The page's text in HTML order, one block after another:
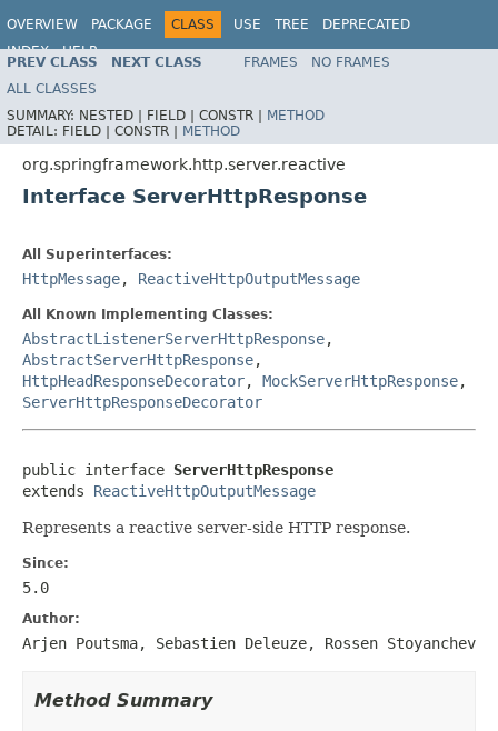
OVERVIEW PACKAGE CLASS USE TREE
DEPRECATED
INDEX
HELP
Spring Framework
PREV CLASS NEXT CLASS FRAMES
NO FRAMES
ALL CLASSES
SUMMARY: NESTED | FIELD | CONSTR | METHOD
DETAIL: FIELD | CONSTR | METHOD
org.springframework.http.server.reactive
Interface ServerHttpResponse
All Superinterfaces:
HttpMessage, ReactiveHttpOutputMessage
All Known Implementing Classes:
AbstractListenerServerHttpResponse,
AbstractServerHttpResponse,
HttpHeadResponseDecorator, MockServerHttpResponse,
ServerHttpResponseDecorator
public interface ServerHttpResponse
extends ReactiveHttpOutputMessage
Represents a reactive server-side HTTP response.
Since:
5.0
Author:
Arjen Poutsma, Sebastien Deleuze, Rossen Stoyanchev
Method Summary